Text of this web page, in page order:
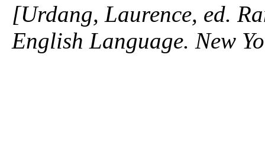
[Urdang, Laurence, ed.
English Language. New